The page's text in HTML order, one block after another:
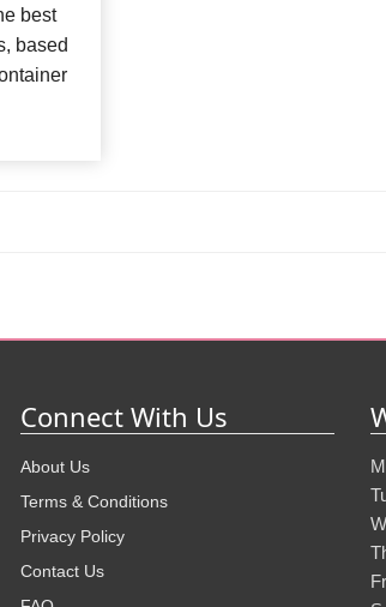
best
based
Connect With Us
About Us
Terms & Conditions
Privacy Policy
Contact Us